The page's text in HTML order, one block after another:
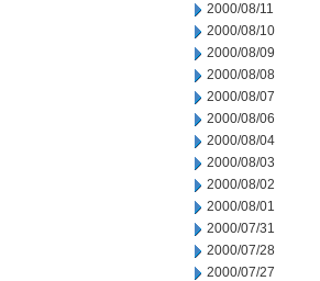
2000/08/11
2000/08/10
2000/08/09
2000/08/08
2000/08/07
2000/08/06
2000/08/04
2000/08/03
2000/08/02
2000/08/01
2000/07/31
2000/07/28
2000/07/27